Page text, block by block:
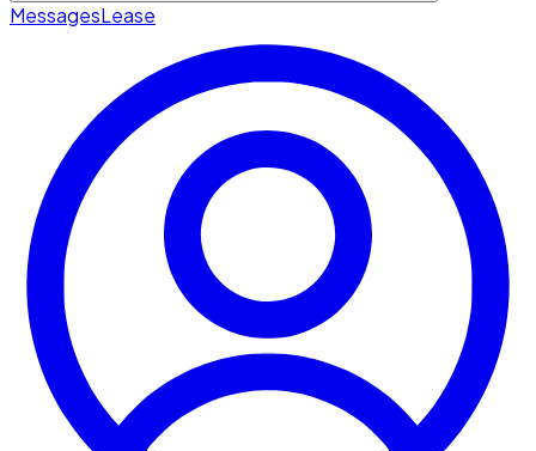
MessagesLease